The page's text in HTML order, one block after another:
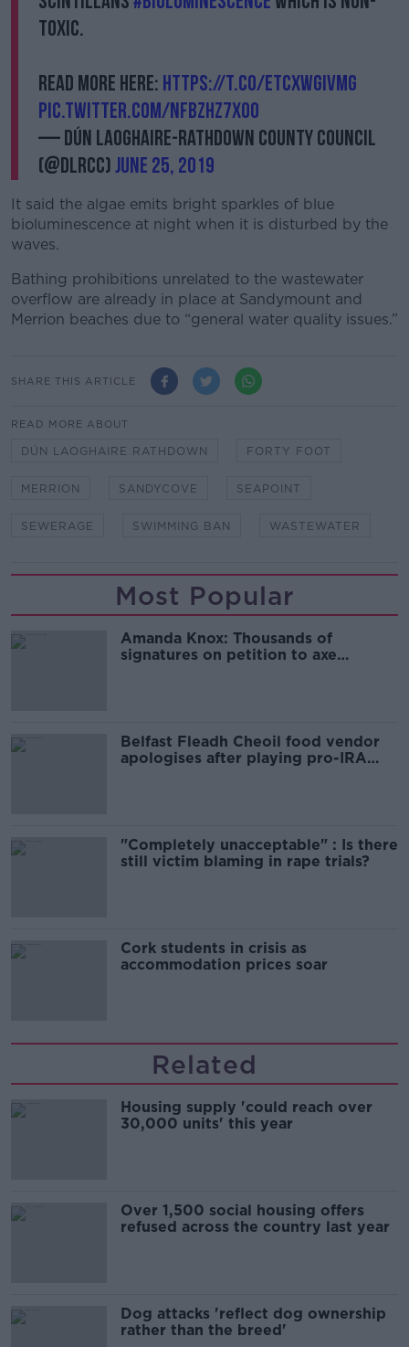
toxic.
Read more here: https://t.co/EtcxwgivMG
pic.twitter.com/nfBzHz7x0o
— Dún Laoghaire-Rathdown County Council
(@dlrcc)June 25, 2019
It said the algae emits bright sparkles of blue
bioluminescence at night when it is disturbed by the
waves.
Bathing prohibitions unrelated to the wastewater
overflow are already in place at Sandymount and
Merrion beaches due to “general water quality issues.”
SHARE THIS ARTICLE
READ MORE ABOUT
DÚN LAOGHAIRE RATHDOWN FORTY FOOT
MERRION SANDYCOVE SEAPOINT
SEWERAGE SWIMMING BAN WASTEWATER
Most Popular
Amanda Knox: Thousands of
signatures on petition to axe
Belfast Fleadh Cheoil food vendor
apologises after playing pro-IRA
"Completely unacceptable" : Is there
still victim blaming in rape trials?
Cork students in crisis as
accommodation prices soar
Related
Housing supply 'could reach over
30,000 units' this year
Over 1,500 social housing offers
refused across the country last year
Dog attacks 'reflect dog ownership
rather than the breed'